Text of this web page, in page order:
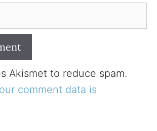
Akismet to reduce spam.
comment data is